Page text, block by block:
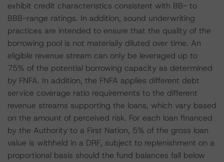
exhibit credit characteristics consistent with BB- to
BBB-range ratings. In addition, sound underwriting
practices are intended to ensure that the quality of the
borrowing pool is not materially diluted over time. An
eligible revenue stream can only be leveraged up to
75% of the potential borrowing capacity as determined
by FNFA. In addition, the FNFA applies different debt
service coverage ratio requirements to the different
revenue streams supporting the loans, which vary based
on the amount of perceived risk. For each loan financed
by the Authority to a First Nation, 5% of the gross loan
value is withheld in a DRF, subject to replenishment on a
proportional basis should the fund balances fall below